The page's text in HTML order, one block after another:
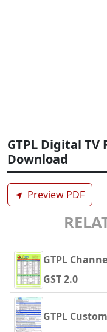
GTPL Digital TV
Download
➤ Preview PDF
GTPL
GST 2.0
GTPL